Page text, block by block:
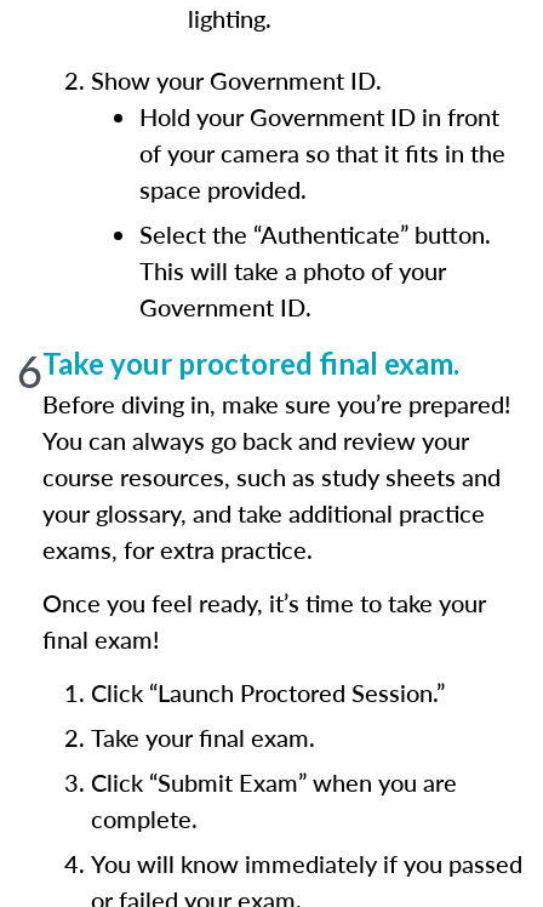
lighting.
Show your Government ID.
Hold your Government ID in front
of your camera so that it fits in the
space provided.
Select the “Authenticate” button.
This will take a photo of your
Government ID.
6Take your proctored final exam.
Before diving in, make sure you’re prepared!
You can always go back and review your
course resources, such as study sheets and
your glossary, and take additional practice
exams, for extra practice.
Once you feel ready, it’s time to take your
final exam!
Click “Launch Proctored Session.”
Take your final exam.
Click “Submit Exam” when you are
complete.
You will know immediately if you passed
or failed your exam.